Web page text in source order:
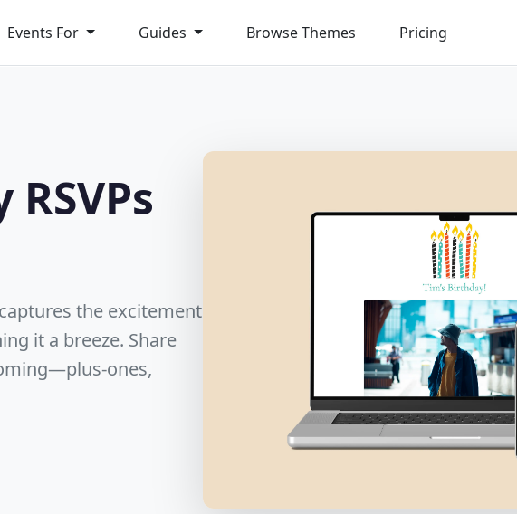
Events For Guides Browse Themes Pricing
the excitement
it a breeze. Share
ones,